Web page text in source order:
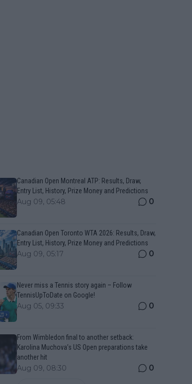
Canadian Open Montreal ATP: Results, Draw,
Entry List, History, Prize Money and Predictions
Aug 09, 05:48 0
Canadian Open Toronto WTA 2026: Results, Draw,
Entry List, History, Prize Money and Predictions
Aug 09, 05:17 0
Never miss a Tennis story again – Follow
TennisUpToDate on Google!
Aug 05, 09:33 0
From Wimbledon final to another setback:
Karolina Muchova’s US Open preparations take
another hit
Aug 09, 08:30 0